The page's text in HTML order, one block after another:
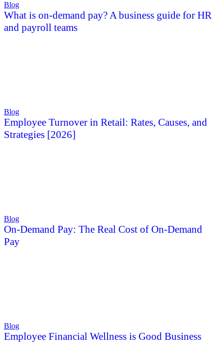
Blog
What is on-demand pay? A business guide for HR
and payroll teams
Blog
Employee Turnover in Retail: Rates, Causes, and
Strategies [2026]
Blog
On-Demand Pay: The Real Cost of On-Demand
Pay
Blog
Employee Financial Wellness is Good Business